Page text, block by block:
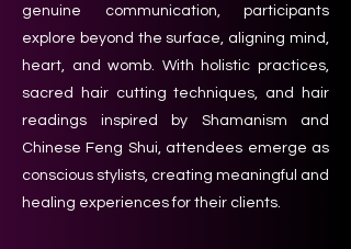
genuine communication, participants
explore beyond the surface, aligning mind,
heart, and womb. With holistic practices,
sacred hair cutting techniques, and hair
readings inspired by Shamanism and
Chinese Feng Shui, attendees emerge as
conscious stylists, creating meaningful and
healing experiences for their clients.